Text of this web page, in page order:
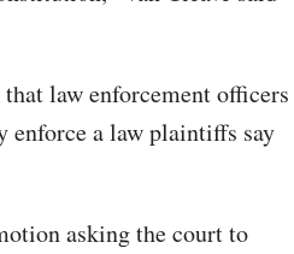
law enforcement officers
a law plaintiffs say
asking the court to